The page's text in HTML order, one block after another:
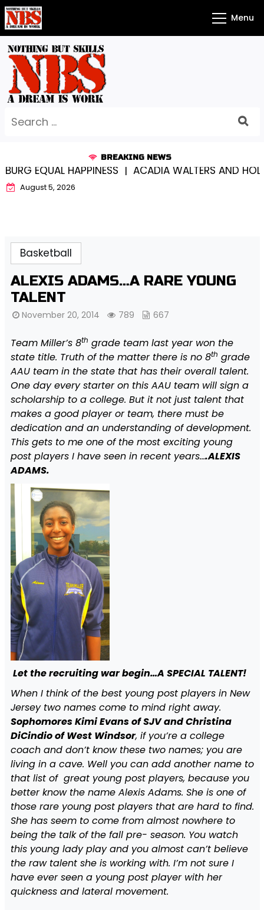
Skip
to
content
Menu
for:
BREAKING NEWS
EQUAL HAPPINESS |ACADIA WALTERS AND HOLY
August 5, 2026
Basketball
ALEXIS ADAMS…A RARE YOUNG
TALENT
November 20, 2014 789 667
Team Miller’s 8th grade team last year won the
state title. Truth of the matter there is no 8th grade
AAU team in the state that has their overall talent.
One day every starter on this AAU team will sign a
scholarship to a college. But it not just talent that
makes a good player or team, there must be
dedication and an understanding of development.
This gets to me one of the most exciting young
post players I have seen in recent years….ALEXIS
ADAMS.
Let the recruiting war begin…A SPECIAL TALENT!
When I think of the best young post players in New
Jersey two names come to mind right away.
Sophomores Kimi Evans of SJV and Christina
DiCindio of West Windsor, if you’re a college
coach and don’t know these two names; you are
living in a cave. Well you can add another name to
that list of great young post players, because you
better know the name Alexis Adams. She is one of
those rare young post players that are hard to find.
She has seem to come from almost nowhere to
being the talk of the fall pre- season. You watch
this young lady play and you almost can’t believe
the raw talent she is working with. I’m not sure I
have ever seen a young post player with her
quickness and lateral movement.